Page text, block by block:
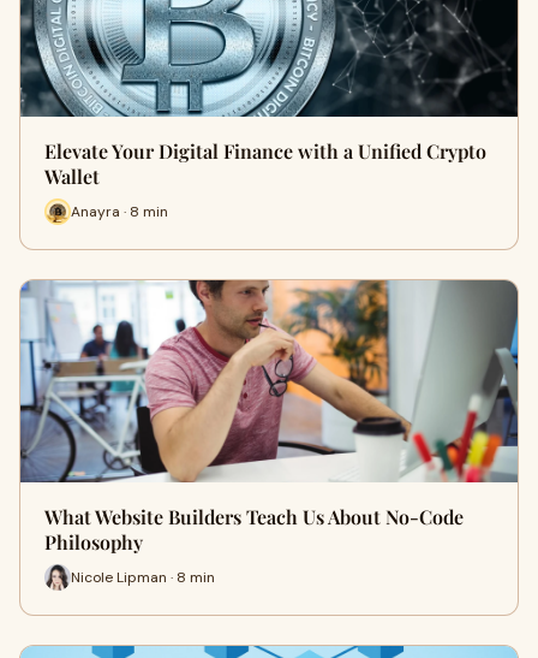
Elevate Your Digital Finance with a Unified Crypto
Wallet
Anayra · 8 min
What Website Builders Teach Us About No-Code
Philosophy
Nicole Lipman · 8 min